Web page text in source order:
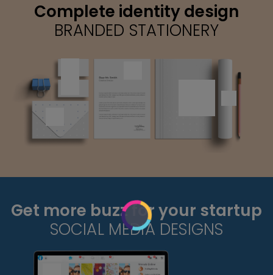
Complete identity design
BRANDED STATIONERY
Get more buzz for your startup
SOCIAL MEDIA DESIGNS